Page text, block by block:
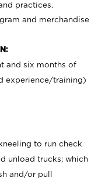
practices.
and merchandise
and six months of
experience/training)
to run check
unload trucks; which
and/or pull